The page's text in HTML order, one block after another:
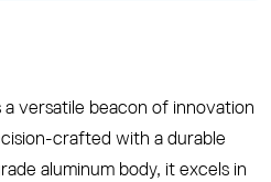
versatile beacon of innovation
crafted with a durable
aluminum body, it excels in